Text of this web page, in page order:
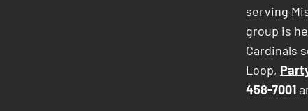
serving
group is
Cardinals
Loop,
458-7001